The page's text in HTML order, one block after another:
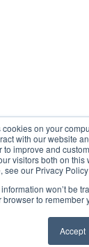
on your
with our website
to improve and
visitors both on
see our Privacy Policy
won’t be
to remember
Accept